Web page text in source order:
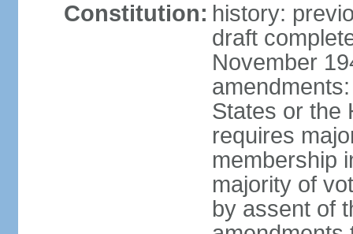
Constitution: history:
draft
November
States or the
requires
membership
majority of
by assent of